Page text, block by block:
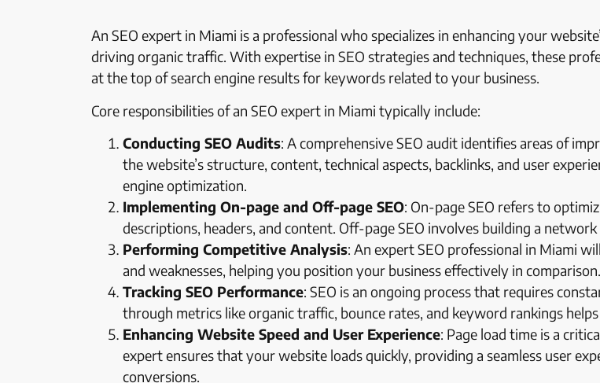
An SEO expert in Miami is a professional who specializes in enhancing your
driving organic traffic. With expertise in SEO strategies and techniques, these
at the top of search engine results for keywords related to your business.
Core responsibilities of an SEO expert in Miami typically include:
Conducting SEO Audits: A comprehensive SEO audit identifies areas of
the website’s structure, content, technical aspects, backlinks, and user
engine optimization.
Implementing On-page and Off-page SEO: On-page SEO refers to
descriptions, headers, and content. Off-page SEO involves building a
Performing Competitive Analysis: An expert SEO professional in Miami
and weaknesses, helping you position your business effectively in comparison.
Tracking SEO Performance: SEO is an ongoing process that requires
through metrics like organic traffic, bounce rates, and keyword rankings
Enhancing Website Speed and User Experience: Page load time is a
expert ensures that your website loads quickly, providing a seamless user
conversions.